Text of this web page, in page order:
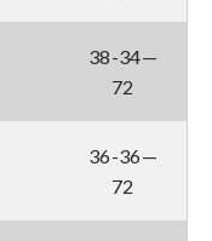
38-34—
72
36-36—
72